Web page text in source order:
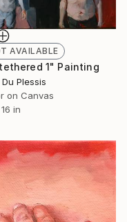
AVAILABLE
1" Painting
Plessis
on Canvas
in